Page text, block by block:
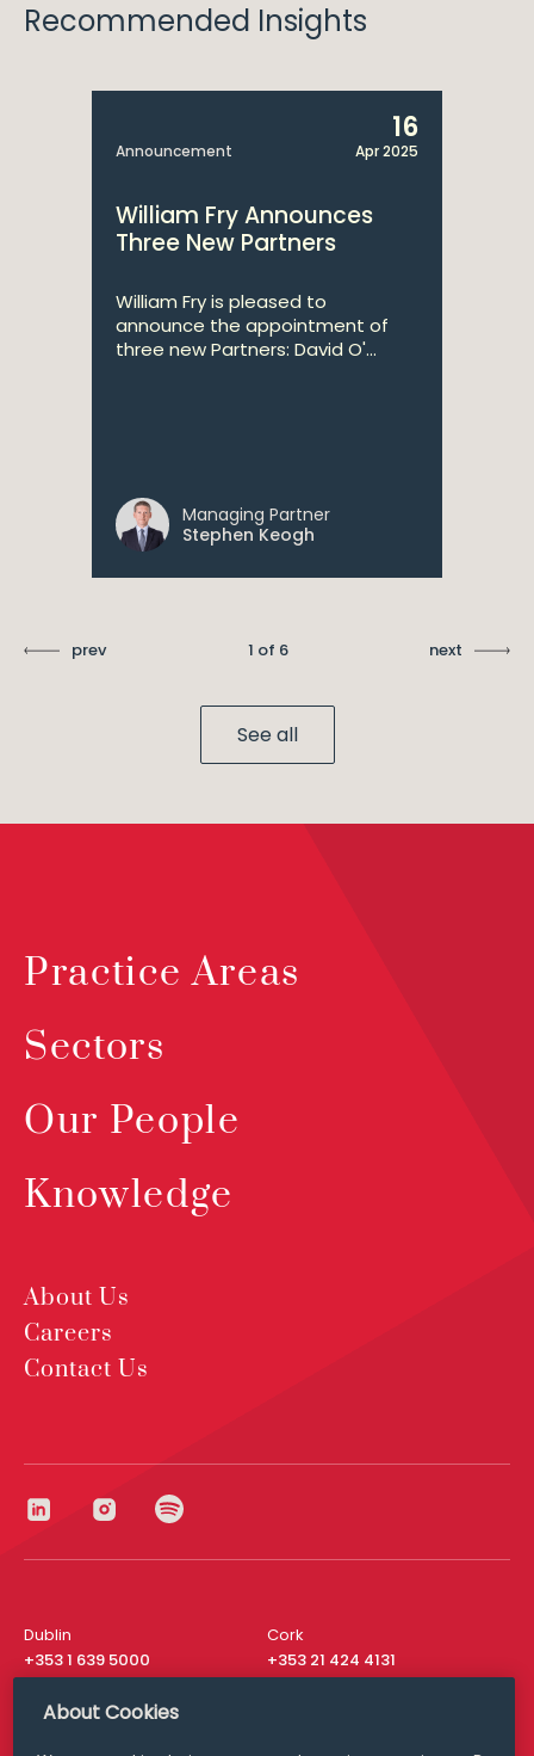
Recommended Insights
Announcement
16
Apr 2025
William Fry Announces
Three New Partners
William Fry is pleased to
announce the appointment of
three new Partners: David O'...
Managing Partner
Stephen Keogh
prev 1 of 6 next
See all
Practice Areas
Sectors
Our People
Knowledge
About Us
Careers
Contact Us
Dublin
+353 1 639 5000
Cork
+353 21 424 4131
London
About Cookies